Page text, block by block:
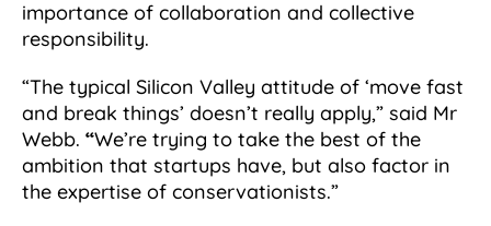
importance of collaboration and collective
responsibility.
“The typical Silicon Valley attitude of ‘move fast
and break things’ doesn’t really apply,” said Mr
Webb. “We’re trying to take the best of the
ambition that startups have, but also factor in
the expertise of conservationists.”